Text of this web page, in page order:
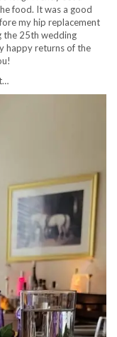
food. It was a good
my hip replacement
the 25th wedding
happy returns of the